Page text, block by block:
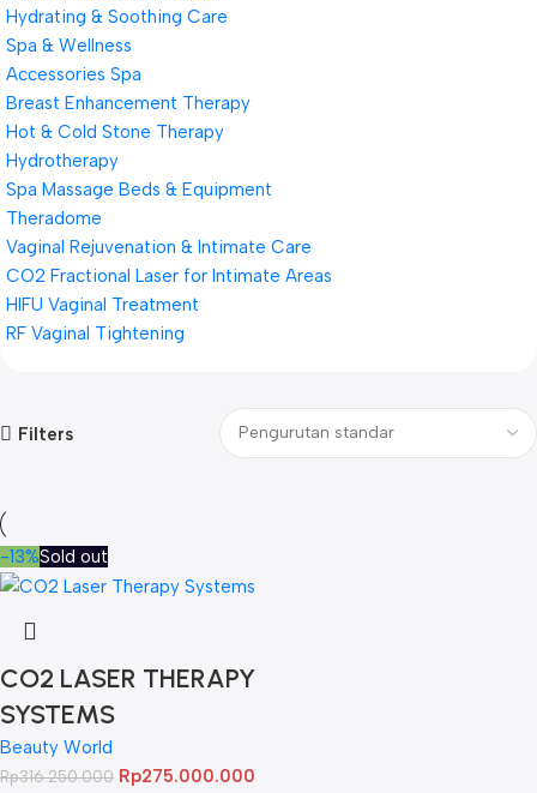
Hydrating & Soothing Care
Spa & Wellness
Accessories Spa
Breast Enhancement Therapy
Hot & Cold Stone Therapy
Hydrotherapy
Spa Massage Beds & Equipment
Theradome
Vaginal Rejuvenation & Intimate Care
CO2 Fractional Laser for Intimate Areas
HIFU Vaginal Treatment
RF Vaginal Tightening
Filters
-13%Sold out
CO2 LASER THERAPY
SYSTEMS
Beauty World
Rp316.250.000 Rp275.000.000